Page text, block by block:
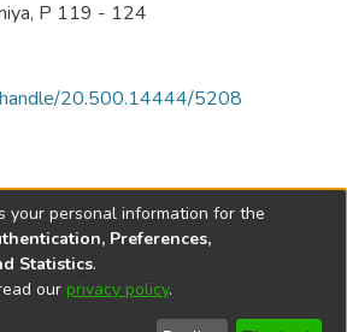
P 119 - 124
20.500.14444/5208
copyright © 2002-2026
your personal information for the
Preferences,
Statistics.
our privacy policy.